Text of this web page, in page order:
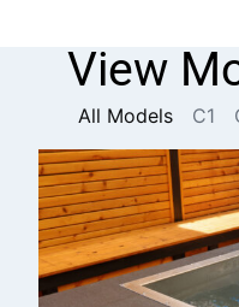
View
C1
All Models